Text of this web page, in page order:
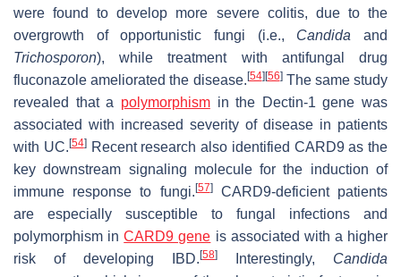
were found to develop more severe colitis, due to the
overgrowth of opportunistic fungi (i.e., Candida and
Trichosporon), while treatment with antifungal drug
fluconazole ameliorated the disease. [54] [56]The same study
revealed that a polymorphismin the Dectin-1 gene was
associated with increased severity of disease in patients
with UC. [54]Recent research also identified CARD9 as the
key downstream signaling molecule for the induction of
immune response to fungi. [57]CARD9-deficient patients
are especially susceptible to fungal infections and
polymorphism inCARD9 gene is associated with a higher
risk of developing IBD. [58] Interestingly, Candida